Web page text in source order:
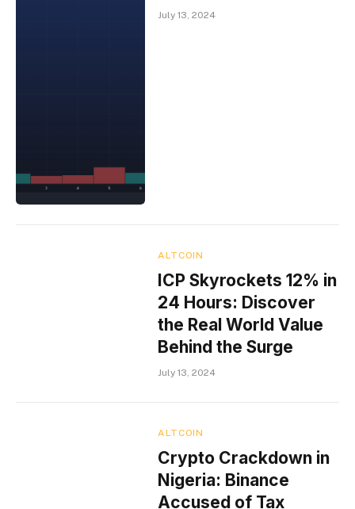
July 13, 2024
ALTCOIN
ICP Skyrockets 12% in
24 Hours: Discover
the Real World Value
Behind the Surge
July 13, 2024
ALTCOIN
Crypto Crackdown in
Nigeria: Binance
Accused of Tax